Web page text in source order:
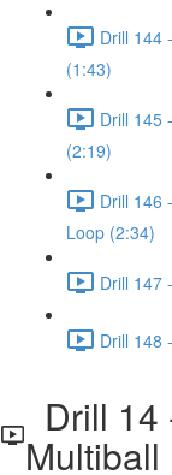
Drill 144
(1:43)
Drill 145
(2:19)
Drill 146
Loop (2:34)
Drill 147
Drill 148
Drill 14
Multiball